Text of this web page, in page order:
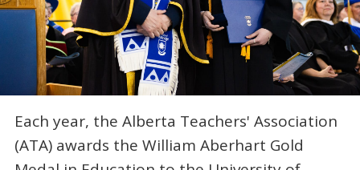
Each year, the Alberta Teachers' Association
(ATA) awards the William Aberhart Gold